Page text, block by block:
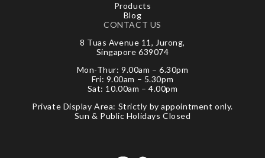
Products
Blog
CONTACT US
8 Tuas Avenue 11, Jurong,
Singapore 639074
Mon-Thur: 9.00am – 6.30pm
Fri: 9.00am – 5.30pm
Sat: 10.00am – 4.00pm
Private Display Area: Strictly by appointment only.
Sun & Public Holidays Closed